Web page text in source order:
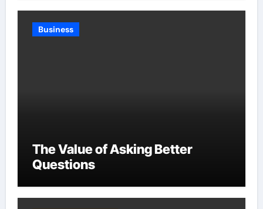
Business
The Value of Asking Better
Questions